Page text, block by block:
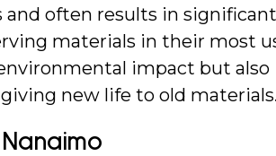
often results in significant
materials in their most
impact but also
new life to old materials.